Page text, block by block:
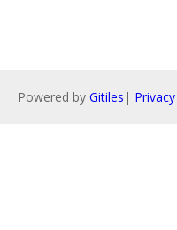
Powered by Gitiles | Privacy